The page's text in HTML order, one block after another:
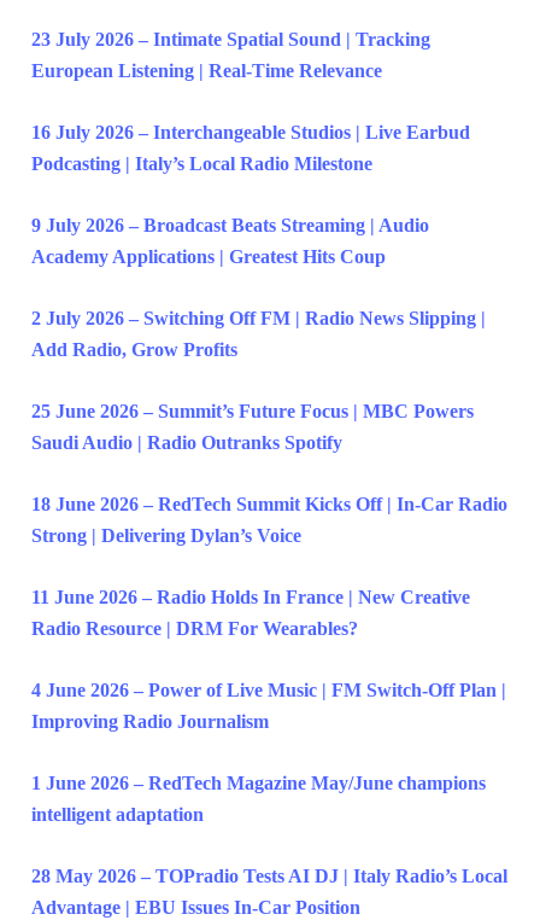
23 July 2026 – Intimate Spatial Sound | Tracking
European Listening | Real-Time Relevance
16 July 2026 – Interchangeable Studios | Live Earbud
Podcasting | Italy’s Local Radio Milestone
9 July 2026 – Broadcast Beats Streaming | Audio
Academy Applications | Greatest Hits Coup
2 July 2026 – Switching Off FM | Radio News Slipping |
Add Radio, Grow Profits
25 June 2026 – Summit’s Future Focus | MBC Powers
Saudi Audio | Radio Outranks Spotify
18 June 2026 – RedTech Summit Kicks Off | In-Car Radio
Strong | Delivering Dylan’s Voice
11 June 2026 – Radio Holds In France | New Creative
Radio Resource | DRM For Wearables?
4 June 2026 – Power of Live Music | FM Switch-Off Plan |
Improving Radio Journalism
1 June 2026 – RedTech Magazine May/June champions
intelligent adaptation
28 May 2026 – TOPradio Tests AI DJ | Italy Radio’s Local
Advantage | EBU Issues In-Car Position